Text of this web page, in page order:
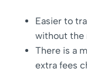
Easier to
without the
There is a
extra fees